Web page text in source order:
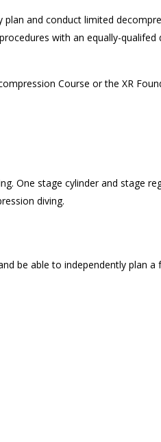
and conduct limited
with an equally-qualifed
Course or the XR
One stage cylinder and stage
diving.
be able to independently plan a